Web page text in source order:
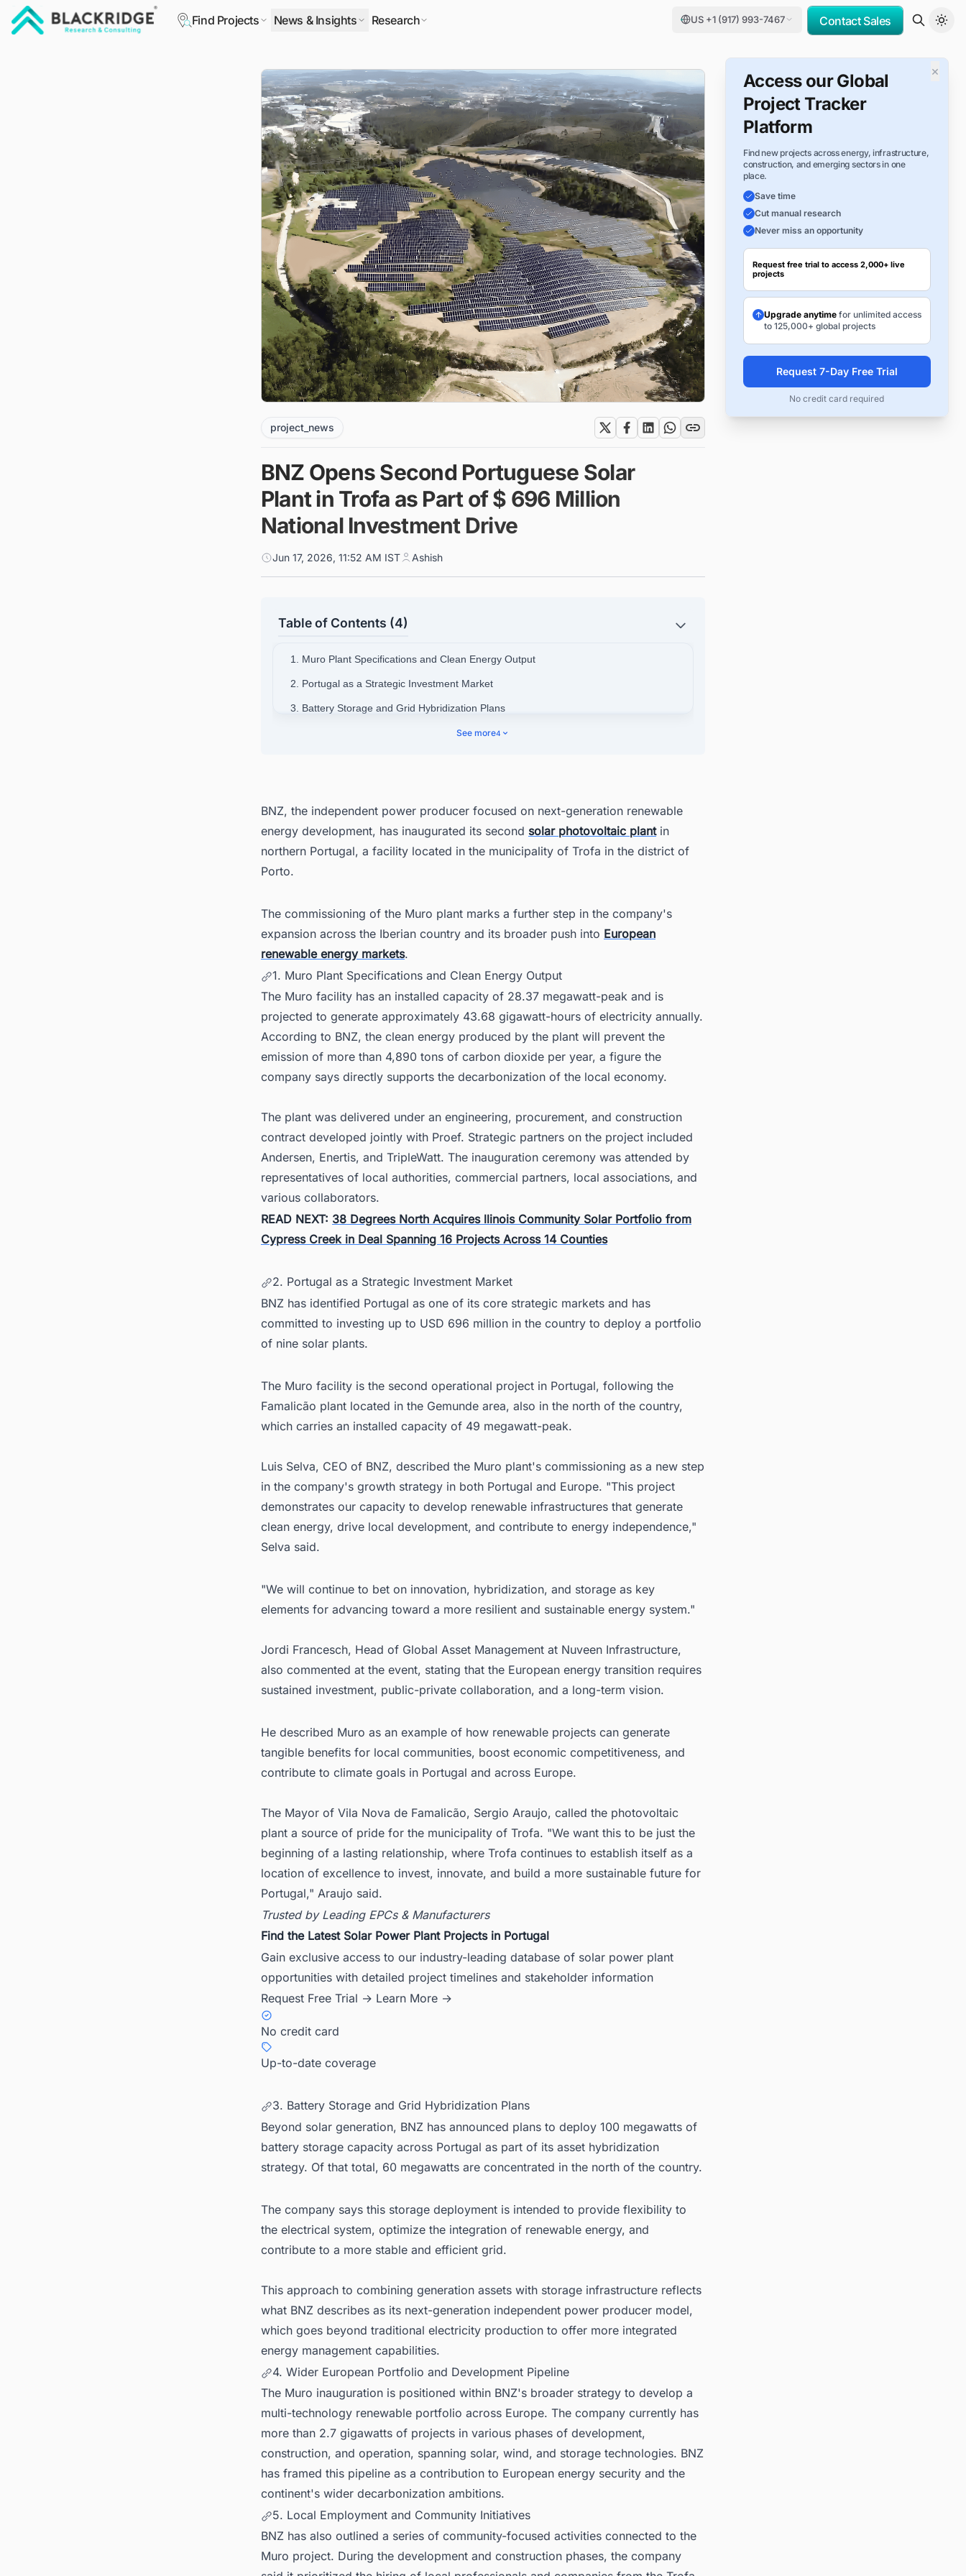
Find Projects News & Insights Research US +1 (917) 993-7467 Contact Sales
project_news
BNZ Opens Second Portuguese Solar
Plant in Trofa as Part of $ 696 Million
National Investment Drive
Jun 17, 2026, 11:52 AM IST Ashish
Table of Contents (4)
1. Muro Plant Specifications and Clean Energy Output
2. Portugal as a Strategic Investment Market
3. Battery Storage and Grid Hybridization Plans
4. Wider European Portfolio and Development Pipeline
See more4
BNZ, the independent power producer focused on next-generation renewable
energy development, has inaugurated its second solar photovoltaic plantin
northern Portugal, a facility located in the municipality of Trofa in the district of
Porto.
The commissioning of the Muro plant marks a further step in the company's
expansion across the Iberian country and its broader push into European
renewable energy markets.
1. Muro Plant Specifications and Clean Energy Output
The Muro facility has an installed capacity of 28.37 megawatt-peak and is
projected to generate approximately 43.68 gigawatt-hours of electricity annually.
According to BNZ, the clean energy produced by the plant will prevent the
emission of more than 4,890 tons of carbon dioxide per year, a figure the
company says directly supports the decarbonization of the local economy.
The plant was delivered under an engineering, procurement, and construction
contract developed jointly with Proef. Strategic partners on the project included
Andersen, Enertis, and TripleWatt. The inauguration ceremony was attended by
representatives of local authorities, commercial partners, local associations, and
various collaborators.
READ NEXT: 38 Degrees North Acquires llinois Community Solar Portfolio from
Cypress Creek in Deal Spanning 16 Projects Across 14 Counties
2. Portugal as a Strategic Investment Market
BNZ has identified Portugal as one of its core strategic markets and has
committed to investing up to USD 696 million in the country to deploy a portfolio
of nine solar plants.
The Muro facility is the second operational project in Portugal, following the
Famalicão plant located in the Gemunde area, also in the north of the country,
which carries an installed capacity of 49 megawatt-peak.
Luis Selva, CEO of BNZ, described the Muro plant's commissioning as a new step
in the company's growth strategy in both Portugal and Europe. "This project
demonstrates our capacity to develop renewable infrastructures that generate
clean energy, drive local development, and contribute to energy independence,"
Selva said.
"We will continue to bet on innovation, hybridization, and storage as key
elements for advancing toward a more resilient and sustainable energy system."
Jordi Francesch, Head of Global Asset Management at Nuveen Infrastructure,
also commented at the event, stating that the European energy transition requires
sustained investment, public-private collaboration, and a long-term vision.
He described Muro as an example of how renewable projects can generate
tangible benefits for local communities, boost economic competitiveness, and
contribute to climate goals in Portugal and across Europe.
The Mayor of Vila Nova de Famalicão, Sergio Araujo, called the photovoltaic
plant a source of pride for the municipality of Trofa. "We want this to be just the
beginning of a lasting relationship, where Trofa continues to establish itself as a
location of excellence to invest, innovate, and build a more sustainable future for
Portugal," Araujo said.
Trusted by Leading EPCs & Manufacturers
Find the Latest Solar Power Plant Projects in Portugal
Gain exclusive access to our industry-leading database of solar power plant
opportunities with detailed project timelines and stakeholder information
Request Free Trial → Learn More →
No credit card
Up-to-date coverage
3. Battery Storage and Grid Hybridization Plans
Beyond solar generation, BNZ has announced plans to deploy 100 megawatts of
battery storage capacity across Portugal as part of its asset hybridization
strategy. Of that total, 60 megawatts are concentrated in the north of the country.
The company says this storage deployment is intended to provide flexibility to
the electrical system, optimize the integration of renewable energy, and
contribute to a more stable and efficient grid.
This approach to combining generation assets with storage infrastructure reflects
what BNZ describes as its next-generation independent power producer model,
which goes beyond traditional electricity production to offer more integrated
energy management capabilities.
4. Wider European Portfolio and Development Pipeline
The Muro inauguration is positioned within BNZ's broader strategy to develop a
multi-technology renewable portfolio across Europe. The company currently has
more than 2.7 gigawatts of projects in various phases of development,
construction, and operation, spanning solar, wind, and storage technologies. BNZ
has framed this pipeline as a contribution to European energy security and the
continent's wider decarbonization ambitions.
5. Local Employment and Community Initiatives
BNZ has also outlined a series of community-focused activities connected to the
Muro project. During the development and construction phases, the company
×
Access our Global
Project Tracker
Platform
Find new projects across energy, infrastructure,
construction, and emerging sectors in one
place.
Save time
Cut manual research
Never miss an opportunity
Request free trial to access 2,000+ live
projects
Upgrade anytimefor unlimited access
to 125,000+ global projects
Request 7-Day Free Trial
No credit card required